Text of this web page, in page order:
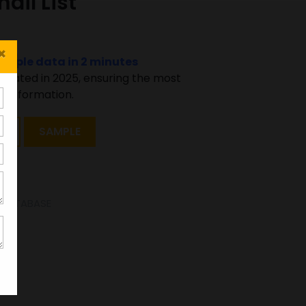
data in 2 minutes
in 2025, ensuring the most
information.
SAMPLE